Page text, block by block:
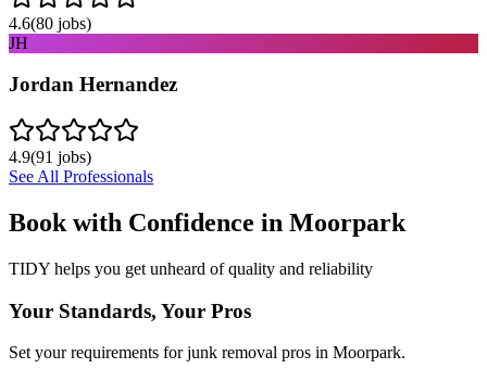
4.6(80 jobs)
JH
Jordan Hernandez
4.9(91 jobs)
See All Professionals
Book with Confidence in Moorpark
TIDY helps you get unheard of quality and reliability
Your Standards, Your Pros
Set your requirements for junk removal pros in Moorpark.